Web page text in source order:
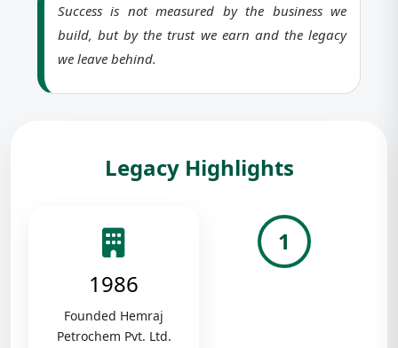
Success is not measured by the business we
build, but by the trust we earn and the legacy
we leave behind.
Legacy Highlights
1986
Founded Hemraj
Petrochem Pvt. Ltd.
1